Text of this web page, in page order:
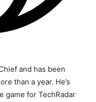
and has been
than a year. He’s
game for TechRadar